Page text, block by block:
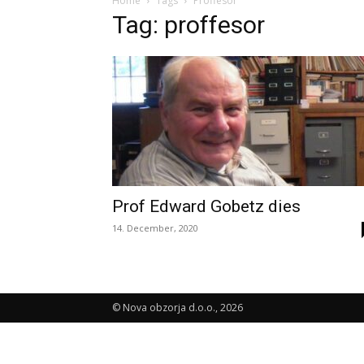
Tag: proffesor
Prof Edward Gobetz dies
14. December, 2020
© Nova obzorja d.o.o., 2026